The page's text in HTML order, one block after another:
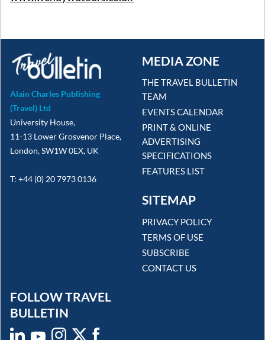
Alain Charles Publishing
(Travel) Ltd
University House,
11-13 Lower Grosvenor Place,
London, SW1W 0EX, UK
T: +44 (0) 20 7973 0136
MEDIA ZONE
THE TRAVEL BULLETIN
TEAM
EVENTS CALENDAR
PRINT & ONLINE
ADVERTISING
SPECIFICATIONS
FEATURES LIST
SITEMAP
PRIVACY POLICY
TERMS OF USE
SUBSCRIBE
CONTACT US
FOLLOW TRAVEL
BULLETIN